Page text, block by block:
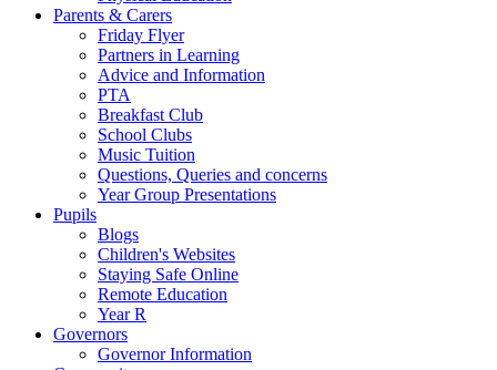
Parents & Carers
Friday Flyer
Partners in Learning
Advice and Information
PTA
Breakfast Club
School Clubs
Music Tuition
Questions, Queries and concerns
Year Group Presentations
Pupils
Blogs
Children's Websites
Staying Safe Online
Remote Education
Year R
Governors
Governor Information